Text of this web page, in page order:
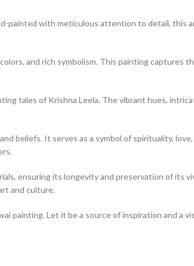
painted with meticulous attention to detail, this
and rich symbolism. This painting captures
tales of Krishna Leela. The vibrant hues,
beliefs. It serves as a symbol of spirituality,
ensuring its longevity and preservation of its
and culture.
painting. Let it be a source of inspiration and a